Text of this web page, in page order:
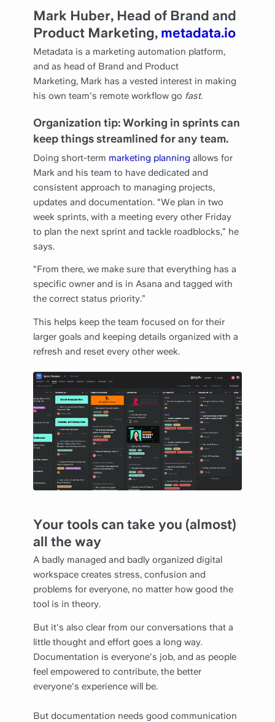
Mark Huber, Head of Brand and
Product Marketing, metadata.io
Metadata is a marketing automation platform,
and as head of Brand and Product
Marketing, Mark has a vested interest in making
his own team's remote workflow go fast.
Organization tip: Working in sprints can
keep things streamlined for any team.
Doing short-term marketing planning allows for
Mark and his team to have dedicated and
consistent approach to managing projects,
updates and documentation. “We plan in two
week sprints, with a meeting every other Friday
to plan the next sprint and tackle roadblocks,” he
says.
“From there, we make sure that everything has a
specific owner and is in Asana and tagged with
the correct status priority.”
This helps keep the team focused on for their
larger goals and keeping details organized with a
refresh and reset every other week.
Your tools can take you (almost)
all the way
A badly managed and badly organized digital
workspace creates stress, confusion and
problems for everyone, no matter how good the
tool is in theory.
But it's also clear from our conversations that a
little thought and effort goes a long way.
Documentation is everyone's job, and as people
feel empowered to contribute, the better
everyone's experience will be.
But documentation needs good communication